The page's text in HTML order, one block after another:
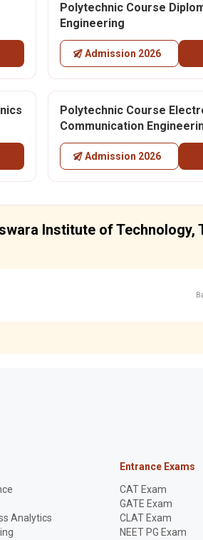
Polytechnic Course
Engineering
Admission 2026
Polytechnic Course
Communication
Admission 2026
Institute of Technology,
Analytics
Entrance Exams
CAT Exam
GATE Exam
CLAT Exam
NEET PG Exam